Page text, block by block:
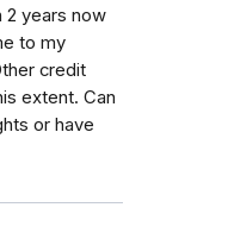
2 years now
to my
credit
extent. Can
or have